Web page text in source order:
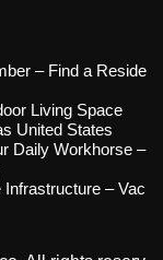
– Find a Reside
Living Space
United States
Daily Workhorse –
– Vac